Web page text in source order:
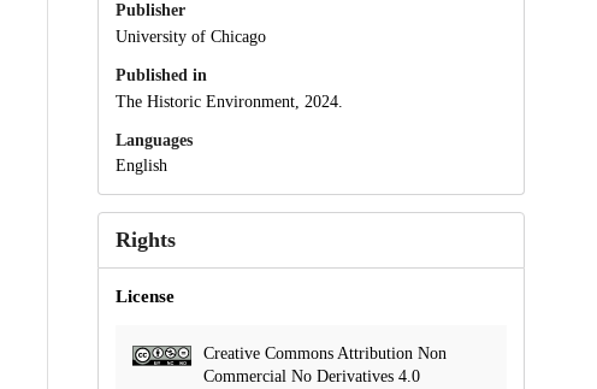
Publisher
University of Chicago
Published in
The Historic Environment, 2024.
Languages
English
Rights
License
Creative Commons Attribution Non
Commercial No Derivatives 4.0